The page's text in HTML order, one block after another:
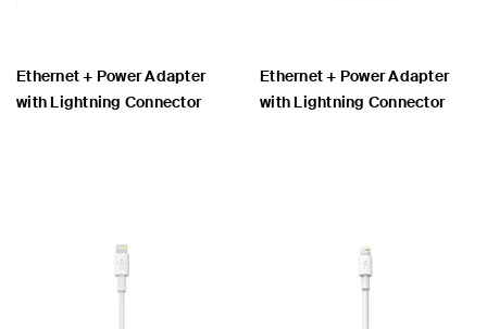
Ethernet + Power Adapter
with Lightning Connector
Ethernet + Power Adapter
with Lightning Connector